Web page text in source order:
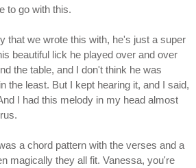
to go with this.
that we wrote this with, he's just a super
beautiful lick he played over and over
the table, and I don't think he was
the least. But I kept hearing it, and I said,
I had this melody in my head almost
a chord pattern with the verses and a
magically they all fit. Vanessa, you're